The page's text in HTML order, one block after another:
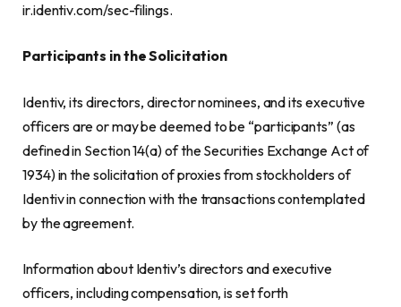
ir.identiv.com/sec-filings.
Participants in the Solicitation
Identiv, its directors, director nominees, and its executive
officers are or may be deemed to be “participants” (as
defined in Section 14(a) of the Securities Exchange Act of
1934) in the solicitation of proxies from stockholders of
Identiv in connection with the transactions contemplated
by the agreement.
Information about Identiv’s directors and executive
officers, including compensation, is set forth